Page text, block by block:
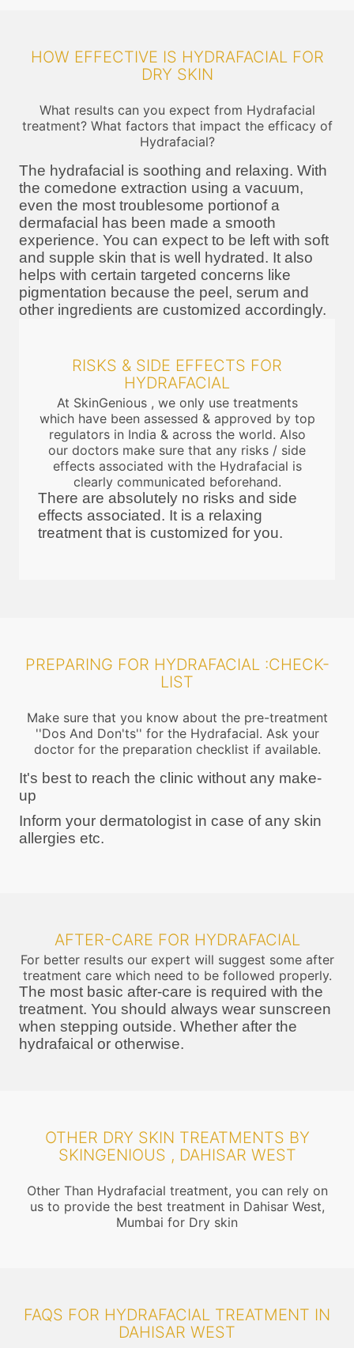
HOW EFFECTIVE IS HYDRAFACIAL FOR
DRY SKIN
What results can you expect from Hydrafacial
treatment? What factors that impact the efficacy of
Hydrafacial?
The hydrafacial is soothing and relaxing. With
the comedone extraction using a vacuum,
even the most troublesome portionof a
dermafacial has been made a smooth
experience. You can expect to be left with soft
and supple skin that is well hydrated. It also
helps with certain targeted concerns like
pigmentation because the peel, serum and
other ingredients are customized accordingly.
RISKS & SIDE EFFECTS FOR
HYDRAFACIAL
At SkinGenious , we only use treatments
which have been assessed & approved by top
regulators in India & across the world. Also
our doctors make sure that any risks / side
effects associated with the Hydrafacial is
clearly communicated beforehand.
There are absolutely no risks and side
effects associated. It is a relaxing
treatment that is customized for you.
PREPARING FOR HYDRAFACIAL :CHECK-
LIST
Make sure that you know about the pre-treatment
''Dos And Don'ts'' for the Hydrafacial. Ask your
doctor for the preparation checklist if available.
It's best to reach the clinic without any make-
up
Inform your dermatologist in case of any skin
allergies etc.
AFTER-CARE FOR HYDRAFACIAL
For better results our expert will suggest some after
treatment care which need to be followed properly.
The most basic after-care is required with the
treatment. You should always wear sunscreen
when stepping outside. Whether after the
hydrafaical or otherwise.
OTHER DRY SKIN TREATMENTS BY
SKINGENIOUS , DAHISAR WEST
Other Than Hydrafacial treatment, you can rely on
us to provide the best treatment in Dahisar West,
Mumbai for Dry skin
FAQS FOR HYDRAFACIAL TREATMENT IN
DAHISAR WEST